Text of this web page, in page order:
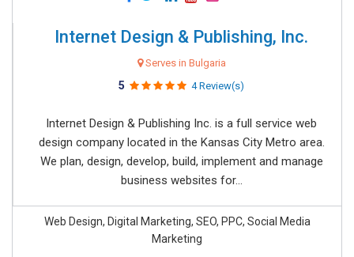
Internet Design & Publishing, Inc.
Serves in Bulgaria
5 4 Review(s)
Internet Design & Publishing Inc. is a full service web
design company located in the Kansas City Metro area.
We plan, design, develop, build, implement and manage
business websites for...
Web Design, Digital Marketing, SEO, PPC, Social Media
Marketing